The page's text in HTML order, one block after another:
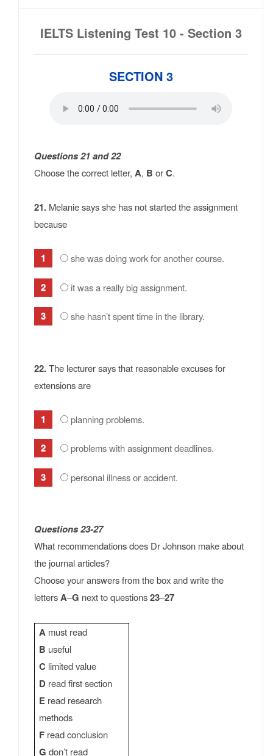
IELTS Listening Test 10 - Section 3
SECTION 3
Questions 21 and 22
Choose the correct letter, A, B orC.
21. Melanie says she has not started the assignment
because
she was doing work for another course.
it was a really big assignment.
she hasn’t spent time in the library.
22.The lecturer says that reasonable excuses for
extensions are
planning problems.
problems with assignment deadlines.
personal illness or accident.
Questions 23-27
What recommendations does Dr Johnson make about
the journal articles?
Choose your answers from the box and write the
lettersA–G next to questions23–27
A must read
B useful
C limited value
D read first section
E read research
methods
F read conclusion
G don’t read